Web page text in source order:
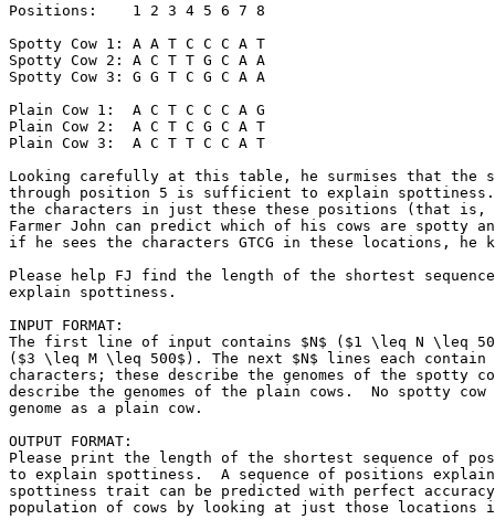
Positions:    1 2 3 4 5 6 7 8
Spotty Cow 1: A A T C C C A T
Spotty Cow 2: A C T T G C A A
Spotty Cow 3: G G T C G C A A
Plain Cow 1:  A C T C C C A G
Plain Cow 2:  A C T C G C A T
Plain Cow 3:  A C T T C C A T
Looking carefully at this table, he surmises that the
through position 5 is sufficient to explain
the characters in just these these positions (that
Farmer John can predict which of his cows are spotty
if he sees the characters GTCG in these locations, he
Please help FJ find the length of the shortest
explain spottiness.
INPUT FORMAT:
The first line of input contains $N$ ($1 \leq N \leq
($3 \leq M \leq 500$). The next $N$ lines each
characters; these describe the genomes of the spotty
describe the genomes of the plain cows.  No spotty
genome as a plain cow.
OUTPUT FORMAT:
Please print the length of the shortest sequence of
to explain spottiness.  A sequence of positions
spottiness trait can be predicted with perfect accuracy
population of cows by looking at just those locations